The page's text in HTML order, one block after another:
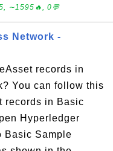
∼1595🔥, 0💬
Network -
records in
You can follow this
records in Basic
Hyperledger
Basic Sample